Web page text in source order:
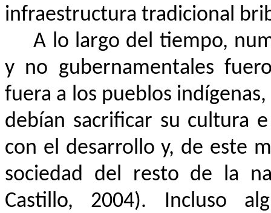
infraestructura tradicional
A lo largo del tiempo,
y no gubernamentales
fuera a los pueblos
debían sacrificar su cultura
con el desarrollo y, de este
sociedad del resto de la
Castillo, 2004). Incluso